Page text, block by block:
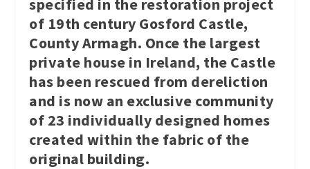
specified in the restoration project
of 19th century Gosford Castle,
County Armagh. Once the largest
private house in Ireland, the Castle
has been rescued from dereliction
and is now an exclusive community
of 23 individually designed homes
created within the fabric of the
original building.